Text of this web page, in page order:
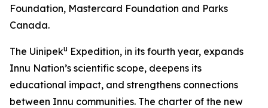
Foundation, Mastercard Foundation and Parks
Canada.
The Uinipeku Expedition, in its fourth year, expands
Innu Nation’s scientific scope, deepens its
educational impact, and strengthens connections
between Innu communities. The charter of the new